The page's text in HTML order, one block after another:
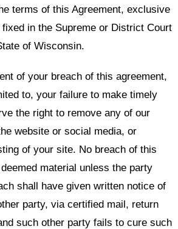
terms of this Agreement, exclusive
in the Supreme or District Court
of Wisconsin.
of your breach of this agreement,
to, your failure to make timely
the right to remove any of our
website or social media, or
of your site. No breach of this
material unless the party
shall have given written notice of
party, via certified mail, return
such other party fails to cure such